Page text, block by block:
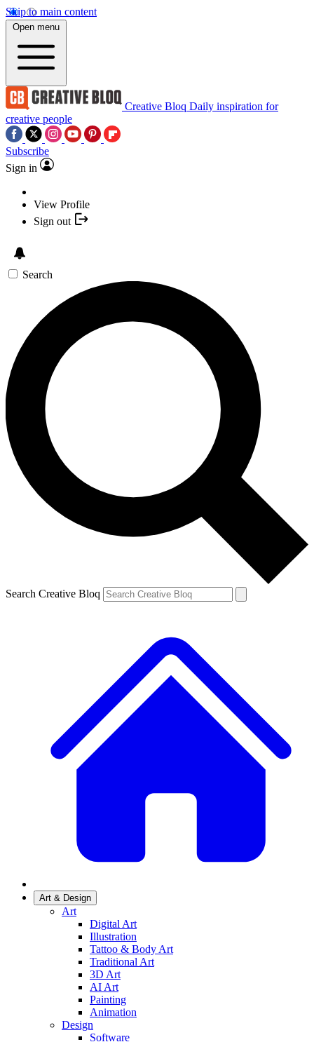
Skip to main content
Open menu
Creative Bloq Daily inspiration for
creative people
Subscribe
Sign in
View Profile
Sign out
Search
Search Creative Bloq
Art & Design
Art
Digital Art
Illustration
Tattoo & Body Art
Traditional Art
3D Art
AI Art
Painting
Animation
Design
Software